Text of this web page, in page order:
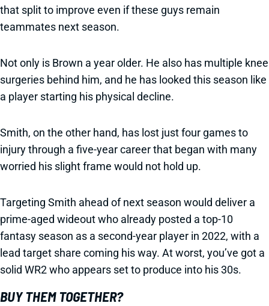
that split to improve even if these guys remain
teammates next season.
Not only is Brown a year older. He also has multiple knee
surgeries behind him, and he has looked this season like
a player starting his physical decline.
Smith, on the other hand, has lost just four games to
injury through a five-year career that began with many
worried his slight frame would not hold up.
Targeting Smith ahead of next season would deliver a
prime-aged wideout who already posted a top-10
fantasy season as a second-year player in 2022, with a
lead target share coming his way. At worst, you’ve got a
solid WR2 who appears set to produce into his 30s.
BUY THEM TOGETHER?